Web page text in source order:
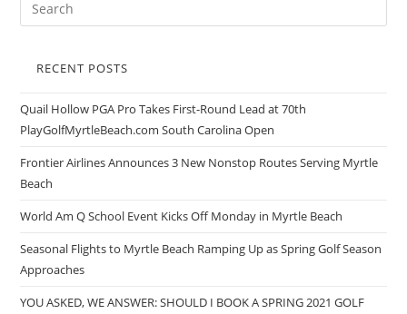
RECENT POSTS
Quail Hollow PGA Pro Takes First-Round Lead at 70th
PlayGolfMyrtleBeach.com South Carolina Open
Frontier Airlines Announces 3 New Nonstop Routes Serving Myrtle
Beach
World Am Q School Event Kicks Off Monday in Myrtle Beach
Seasonal Flights to Myrtle Beach Ramping Up as Spring Golf Season
Approaches
YOU ASKED, WE ANSWER: SHOULD I BOOK A SPRING 2021 GOLF